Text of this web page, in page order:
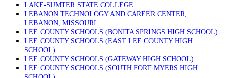
LAKE-SUMTER STATE COLLEGE
LEBANON TECHNOLOGY AND CAREER CENTER,
LEBANON, MISSOURI
LEE COUNTY SCHOOLS (BONITA SPRINGS HIGH SCHOOL)
LEE COUNTY SCHOOLS (EAST LEE COUNTY HIGH
SCHOOL)
LEE COUNTY SCHOOLS (GATEWAY HIGH SCHOOL)
LEE COUNTY SCHOOLS (SOUTH FORT MYERS HIGH